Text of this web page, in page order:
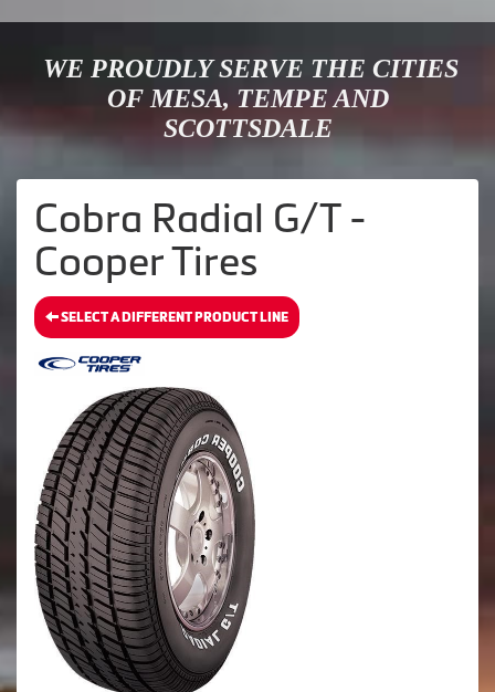
WE PROUDLY SERVE THE CITIES
OF MESA, TEMPE AND
SCOTTSDALE
Cobra Radial G/T -
Cooper Tires
SELECT A DIFFERENT PRODUCT LINE